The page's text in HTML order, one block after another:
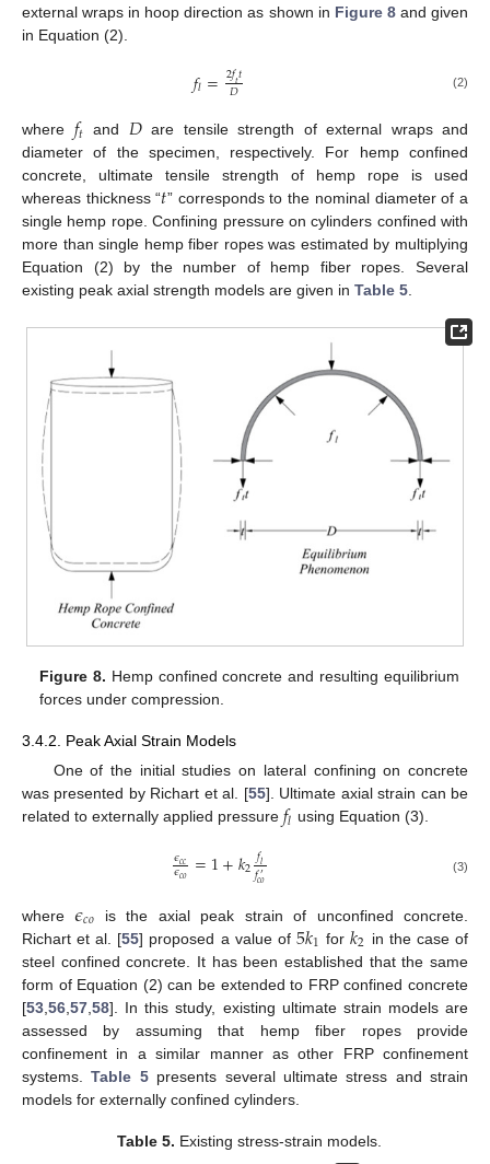
external wraps in hoop direction as shown in Figure 8and given
in Equation (2).
𝑓𝑙=2𝑓𝑡𝑡
𝐷 (2)
where 𝑓𝑡 and 𝐷are tensile strength of external wraps and
diameter of the specimen, respectively. For hemp confined
concrete, ultimate tensile strength of hemp rope is used
whereas thickness “𝑡” corresponds to the nominal diameter of a
single hemp rope. Confining pressure on cylinders confined with
more than single hemp fiber ropes was estimated by multiplying
Equation (2) by the number of hemp fiber ropes. Several
existing peak axial strength models are given in Table 5.
Figure 8. Hemp confined concrete and resulting equilibrium
forces under compression.
3.4.2. Peak Axial Strain Models
One of the initial studies on lateral confining on concrete
was presented by Richart et al. [55]. Ultimate axial strain can be
related to externally applied pressure 𝑓𝑙 using Equation (3).
𝜖𝑐𝑐
𝜖𝑐𝑜 =1+𝑘2𝑓𝑙
𝑓′
𝑐𝑜 (3)
where𝜖𝑐𝑜 is the axial peak strain of unconfined concrete.
Richart et al. [55] proposed a value of 5𝑘1 for 𝑘2 in the case of
steel confined concrete. It has been established that the same
form of Equation (2) can be extended to FRP confined concrete
[53 56 57 58]. In this study, existing ultimate strain models are
assessed by assuming that hemp fiber ropes provide
confinement in a similar manner as other FRP confinement
systems.Table 5presents several ultimate stress and strain
models for externally confined cylinders.
Table 5. Existing stress-strain models.